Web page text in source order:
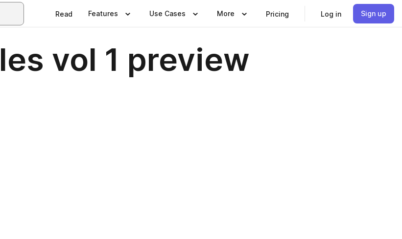
Read Features Use Cases More Pricing Log in Sign up
vol 1 preview